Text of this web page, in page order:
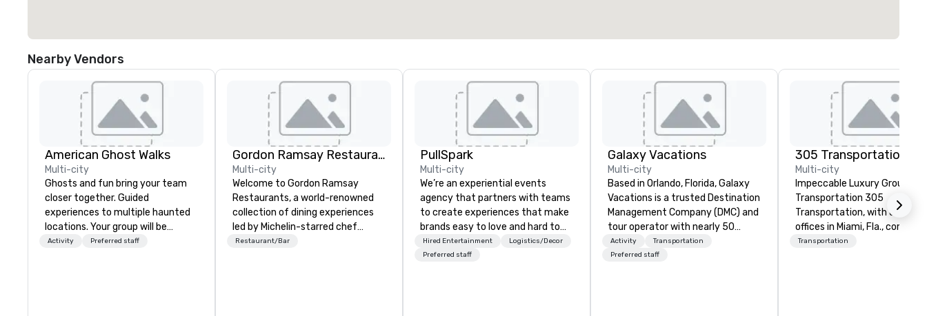
Nearby Vendors
American Ghost Walks
Multi-city
Ghosts and fun bring your team
closer together. Guided
experiences to multiple haunted
locations. Your group will be
treated to a ghostly experience
Activity Preferred staff
Gordon Ramsay Restaurants
Multi-city
Welcome to Gordon Ramsay
Restaurants, a world-renowned
collection of dining experiences
led by Michelin-starred chef
Gordon Ramsay. With over 80
Restaurant/Bar
PullSpark
Multi-city
We’re an experiential events
agency that partners with teams
to create experiences that make
brands easy to love and hard to
forget. Most companies already
know what makes them easy to
Hired Entertainment
Logistics/Decor
Preferred staff
Galaxy Vacations
Multi-city
Based in Orlando, Florida, Galaxy
Vacations is a trusted Destination
Management Company (DMC) and
tour operator with nearly 50
years of experience in the travel
and tourism industry. We offer
Activity
Transportation
Preferred staff
305 Transportation
Multi-city
Impeccable Luxury Ground
Transportation 305
Transportation, with
offices in Miami, Fla.,
over 15 years of experience
Transportation